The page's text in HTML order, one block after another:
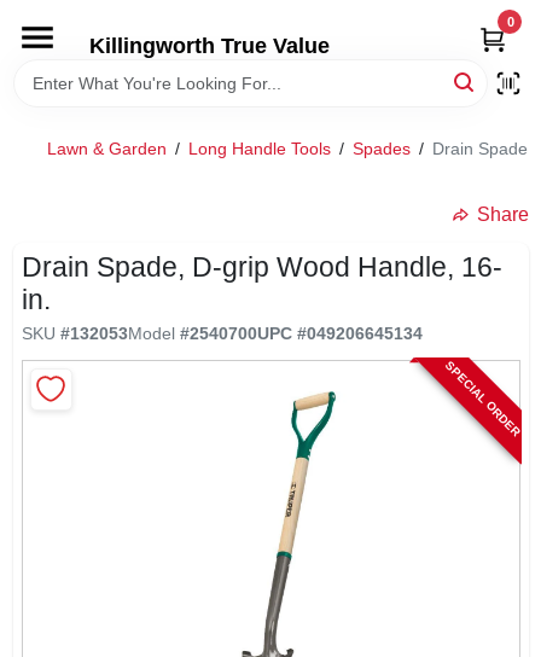
content
Killingworth True Value
0
HOME
SPECIAL OFFERS
SERVICE/RENTAL POLICIES & RATES
Lawn & Garden / Long Handle Tools / Spades / Drain Spade,
Share
Drain Spade, D-grip Wood Handle, 16-
in.
SKU #132053Model #2540700UPC #049206645134
SPECIAL ORDER